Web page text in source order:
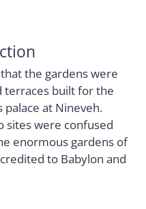
the gardens were
terraces built for the
palace at Nineveh.
sites were confused
enormous gardens of
to Babylon and